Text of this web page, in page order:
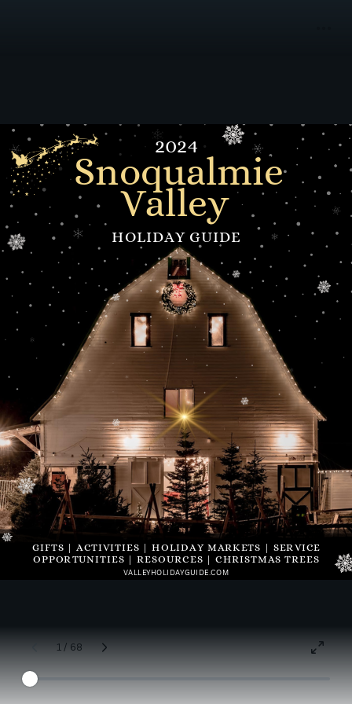
2024
HOLIDAY GUIDE
Snoqualmie
Valley
GIFTS | ACTIVITIES | HOLIDAY MARKETS | SERVICE
OPPORTUNITIES | RESOURCES | CHRISTMAS TREES
VALLEYHOLIDAYGUIDE.COM
1 / 68